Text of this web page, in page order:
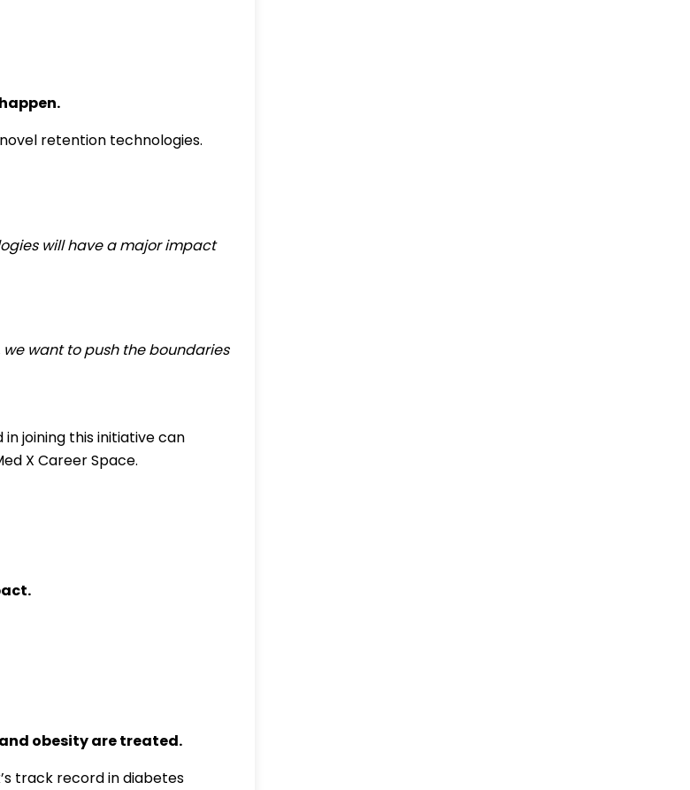
retention technologies.
will have a major impact
want to push the boundaries
joining this initiative can
X Career Space.
.
obesity are treated.
track record in diabetes